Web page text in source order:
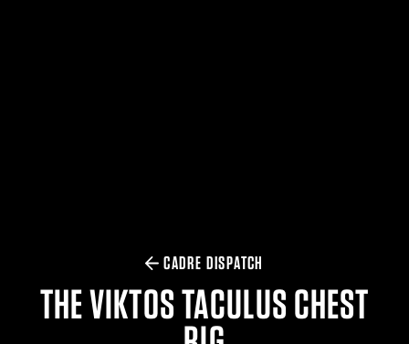
CADRE DISPATCH
THE VIKTOS TACULUS CHEST